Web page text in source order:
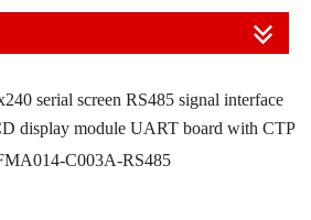
serial screen RS485 signal interface
display module UART board with CTP
C003A-RS485